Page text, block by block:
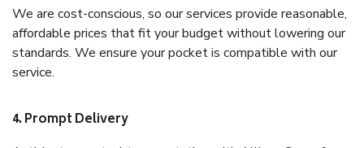
We are cost-conscious, so our services provide reasonable,
affordable prices that fit your budget without lowering our
standards. We ensure your pocket is compatible with our
service.
4. Prompt Delivery